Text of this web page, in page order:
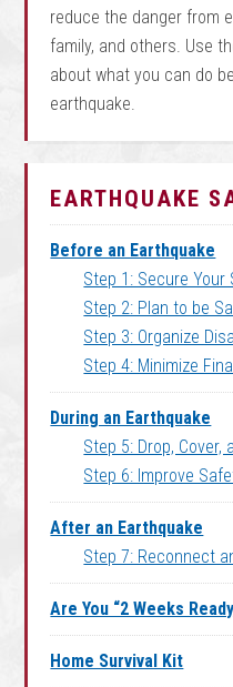
reduce the danger from
family, and others. Use
about what you can do
earthquake.
EARTHQUAKE
Before an Earthquake
Step 1: Secure Your
Step 2: Plan to be
Step 3: Organize
Step 4: Minimize
During an Earthquake
Step 5: Drop, Cover,
Step 6: Improve
After an Earthquake
Step 7: Reconnect
Are You “2 Weeks
Home Survival Kit